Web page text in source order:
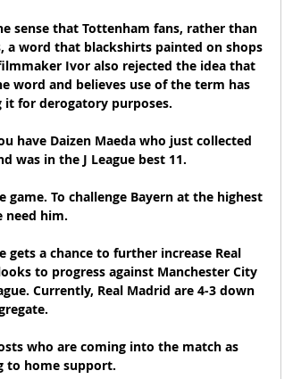
sense that Tottenham fans, rather than
a word that blackshirts painted on shops
Ivor also rejected the idea that
word and believes use of the term has
for derogatory purposes.
have Daizen Maeda who just collected
was in the J League best 11.
To challenge Bayern at the highest
need him.
a chance to further increase Real
to progress against Manchester City
Currently, Real Madrid are 4-3 down
who are coming into the match as
to home support.